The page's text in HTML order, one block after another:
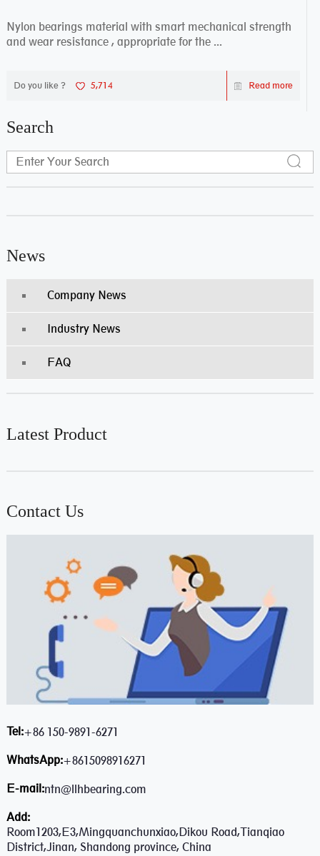
Nylon bearings material with smart mechanical strength
and wear resistance , appropriate for the ...
Do you like ? 5,714 Read more
Search
News
Company News
Industry News
FAQ
Latest Product
Contact Us
Tel:+86 150-9891-6271
WhatsApp:+8615098916271
E-mail:ntn@llhbearing.com
Add:
Room1203,E3,Mingquanchunxiao,Dikou Road,Tianqiao
District,Jinan, Shandong province, China